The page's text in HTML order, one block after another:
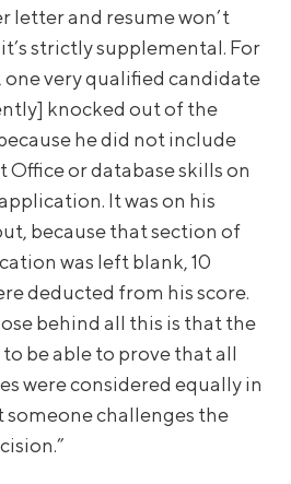
letter and resume won’t
strictly supplemental. For
one very qualified candidate
knocked out of the
he did not include
Office or database skills on
It was on his
because that section of
was left blank, 10
deducted from his score.
behind all this is that the
be able to prove that all
were considered equally in
someone challenges the